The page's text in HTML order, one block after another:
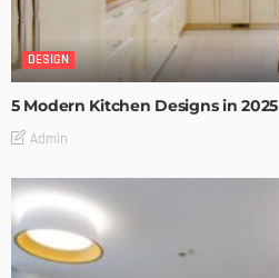
DESIGN
5 Modern Kitchen Designs in 2025
Admin